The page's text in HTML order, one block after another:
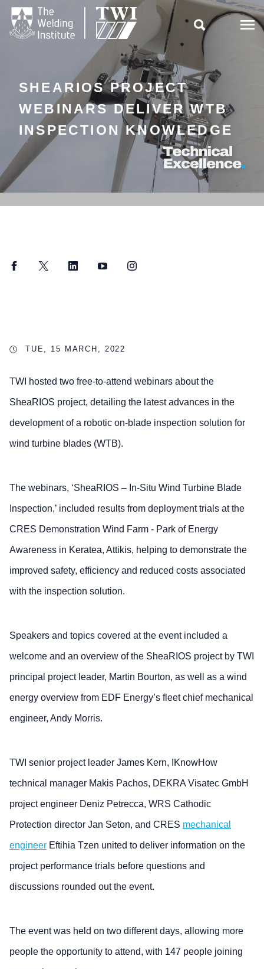

SHEARIOS PROJECT
WEBINARS DELIVER WTB
INSPECTION KNOWLEDGE
FacebookTwitter LinkedInYouTubeInstagram
TUE, 15 MARCH, 2022
TWI hosted two free-to-attend webinars about the
SheaRIOS project, detailing the latest advances in the
development of a robotic on-blade inspection solution for
wind turbine blades (WTB).
The webinars, ‘SheaRIOS – In-Situ Wind Turbine Blade
Inspection,’ included results from deployment trials at the
CRES Demonstration Wind Farm - Park of Energy
Awareness in Keratea, Attikis, helping to demonstrate the
improved safety, efficiency and reduced costs associated
with the inspection solution.
Speakers and topics covered at the event included a
welcome and an overview of the SheaRIOS project by TWI
principal project leader, Martin Bourton, as well as a wind
energy overview from EDF Energy’s fleet chief mechanical
engineer, Andy Morris.
TWI senior project leader James Kern, IKnowHow
technical manager Makis Pachos, DEKRA Visatec GmbH
project engineer Deniz Petrecca, WRS Cathodic
Protection director Jan Seton, and CRES mechanical
engineer Eftihia Tzen united to deliver information on the
project performance trials before questions and
discussions rounded out the event.
The event was held on two different days, allowing more
people the opportunity to attend, with 147 people joining